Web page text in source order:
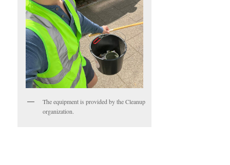
The equipment is provided by the Cleanup
organization.